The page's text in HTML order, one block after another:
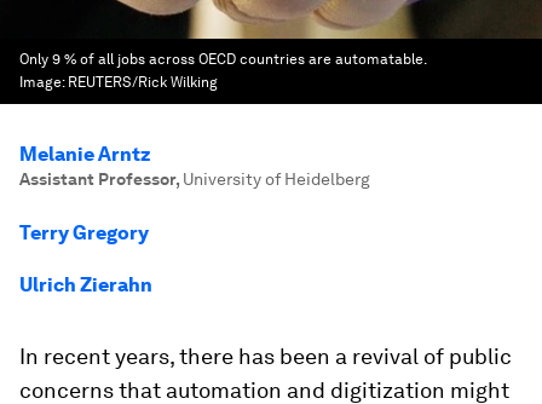
Only 9 % of all jobs across OECD countries are automatable.
Image: REUTERS/Rick Wilking
Melanie Arntz
Assistant Professor, University of Heidelberg
Terry Gregory
Ulrich Zierahn
In recent years, there has been a revival of public
concerns that automation and digitization might